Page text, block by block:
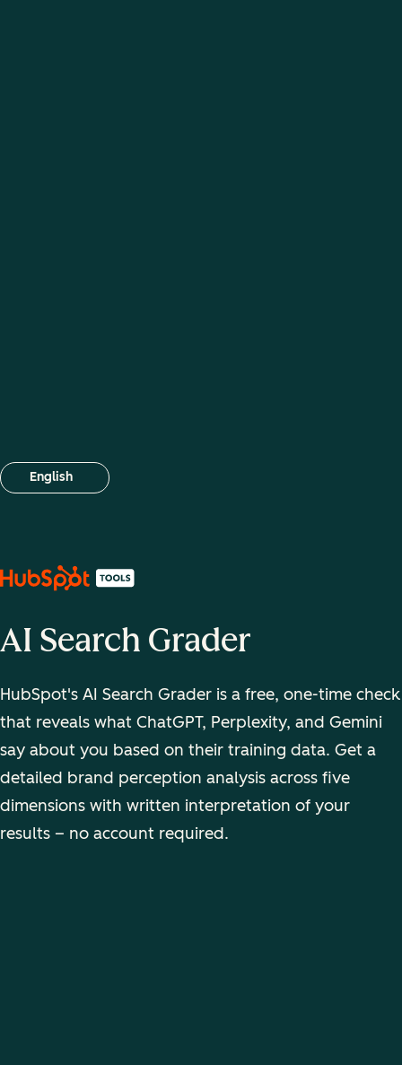
English
Select your language
AI Search Grader
HubSpot's AI Search Grader is a free, one-time check
that reveals what ChatGPT, Perplexity, and Gemini
say about you based on their training data. Get a
detailed brand perception analysis across five
dimensions with written interpretation of your
results – no account required.